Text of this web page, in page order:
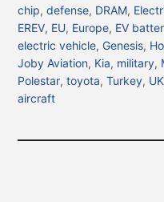
chip,defense, DRAM,
EREV, EU, Europe, EV
electric vehicle, Genesis,
Joby Aviation, Kia, military,
Polestar,toyota,Turkey, UK
aircraft